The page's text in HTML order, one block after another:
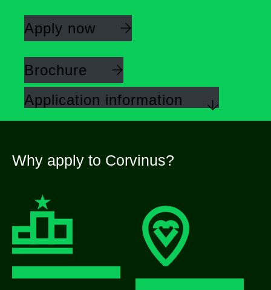
Apply now
Brochure
Application information
Why apply to Corvinus?